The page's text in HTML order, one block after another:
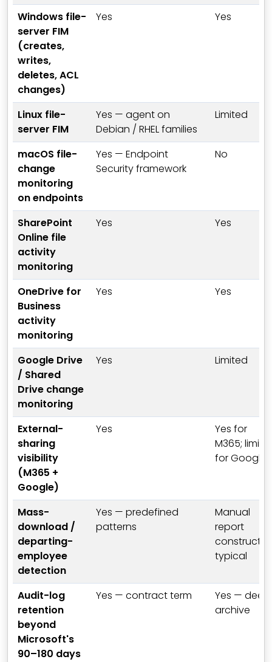
Windows file-
server FIM
(creates,
writes,
deletes, ACL
changes)
Yes Yes
Linux file-
server FIM
Yes — agent on
Debian / RHEL families
Limited
macOS file-
change
monitoring
on endpoints
Yes — Endpoint
Security framework
No
SharePoint
Online file
activity
monitoring
Yes Yes
OneDrive for
Business
activity
monitoring
Yes Yes
Google Drive
/ Shared
Drive change
monitoring
Yes Limited
External-
sharing
visibility
(M365 +
Google)
Yes
Yes for
M365;
for Google
Mass-
download /
departing-
employee
detection
Yes — predefined
patterns
Manual
report
typical
Audit-log
retention
beyond
Microsoft's
90–180 days
Yes — contract term
Yes — deep
archive